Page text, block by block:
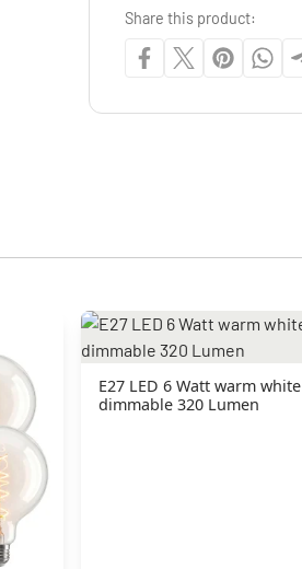
Share this product:
E27 LED 6 Watt warm white
dimmable 320 Lumen